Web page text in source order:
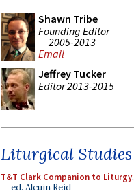
Shawn Tribe
Founding Editor
2005-2013
Email
Jeffrey Tucker
Editor 2013-2015
Liturgical Studies
T&T Clark Companion to Liturgy,
ed. Alcuin Reid